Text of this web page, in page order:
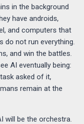
in the background
have androids,
and computers that
do not run everything.
and win the battles.
AI eventually being:
asked of it,
remain at the
will be the orchestra.